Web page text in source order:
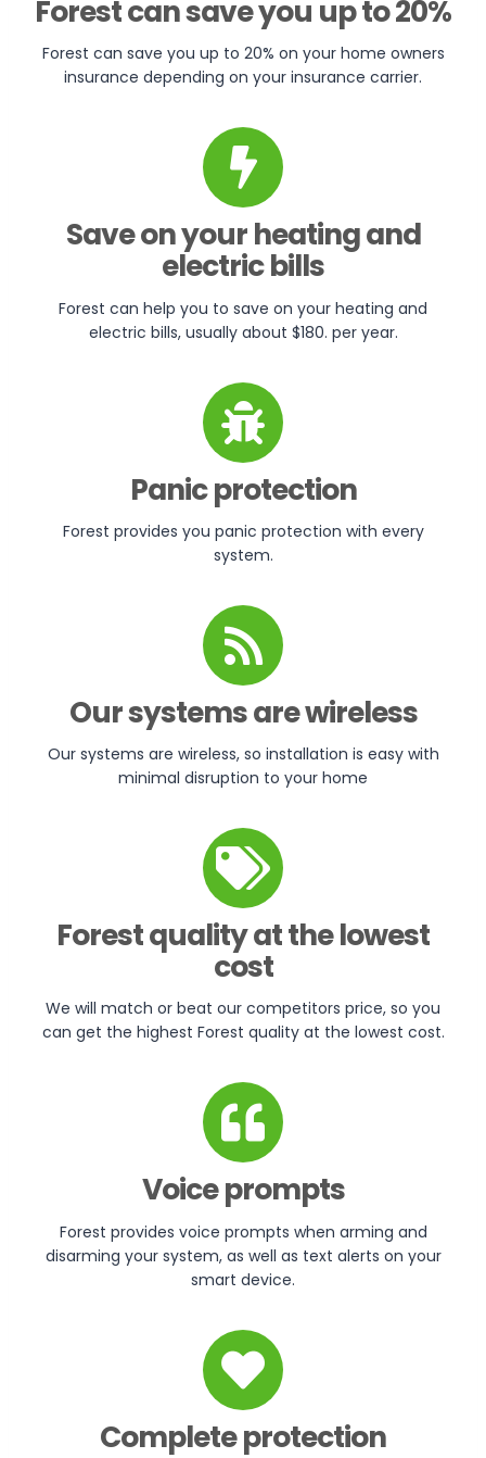
Forest can save you up to 20%
Forest can save you up to 20% on your home owners
insurance depending on your insurance carrier.
Save on your heating and
electric bills
Forest can help you to save on your heating and
electric bills, usually about $180. per year.
Panic protection
Forest provides you panic protection with every
system.
Our systems are wireless
Our systems are wireless, so installation is easy with
minimal disruption to your home
Forest quality at the lowest
cost
We will match or beat our competitors price, so you
can get the highest Forest quality at the lowest cost.
Voice prompts
Forest provides voice prompts when arming and
disarming your system, as well as text alerts on your
smart device.
Complete protection